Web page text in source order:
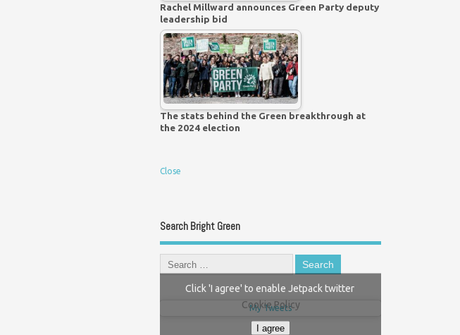
Rachel Millward announces Green Party deputy
leadership bid
The stats behind the Green breakthrough at
the 2024 election
Close
Search Bright Green
My Tweets
Click 'I agree' to enable Jetpack twitter
Cookie Policy
I agree